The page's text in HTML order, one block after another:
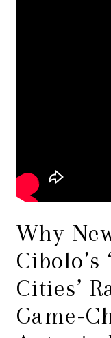
Why
Cibolo’s
Cities’
Game-